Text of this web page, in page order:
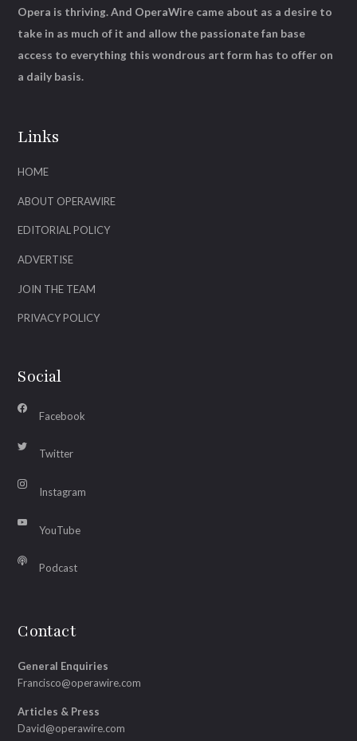
Links
HOME
ABOUT OPERAWIRE
EDITORIAL POLICY
ADVERTISE
JOIN THE TEAM
PRIVACY POLICY
Social
Facebook
Twitter
Instagram
YouTube
Podcast
Contact
General Enquiries
Francisco@operawire.com
Articles & Press
David@operawire.com
Opera is thriving. And OperaWire came about as a desire to
take in as much of it and allow the passionate fan base
access to everything this wondrous art form has to offer on
a daily basis.